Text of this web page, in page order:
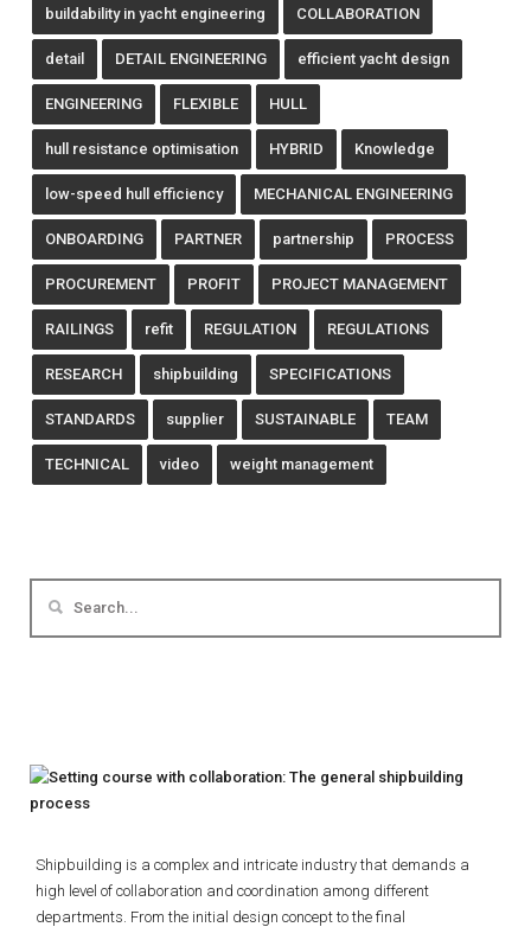
buildability in yacht engineering COLLABORATION
detail DETAIL ENGINEERING efficient yacht design
ENGINEERING FLEXIBLE HULL
hull resistance optimisation HYBRID Knowledge
low-speed hull efficiency MECHANICAL ENGINEERING
ONBOARDING PARTNER partnership PROCESS
PROCUREMENT PROFIT PROJECT MANAGEMENT
RAILINGS refit REGULATION REGULATIONS
RESEARCH shipbuilding SPECIFICATIONS
STANDARDS supplier SUSTAINABLE TEAM
TECHNICAL video weight management
Shipbuilding is a complex and intricate industry that demands a
high level of collaboration and coordination among different
departments. From the initial design concept to the final